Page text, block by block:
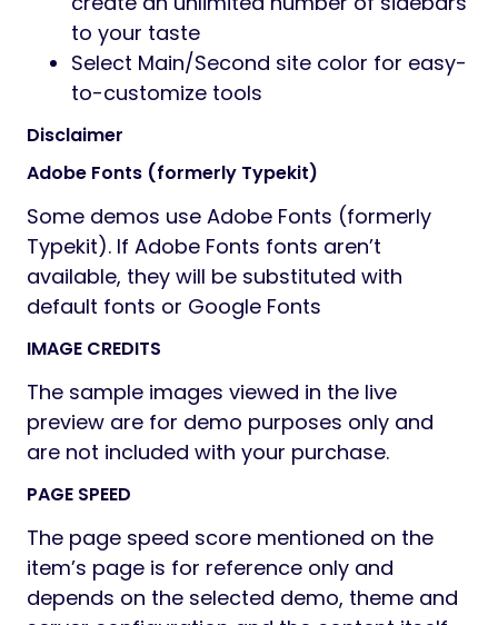
Full control over site width (full-width or
boxed), content area, and sidebars
Revolution slider included with updates
provided
Fast and convenient Elementor Builder
Vector icons for perfect retina design
Numerous background options: add
parallax background images to Rows,
style Menus, add as Header
background, boxed content
background, or Client logos
Top page additional styling possibilities
function
Unlimited button styles: you set the
height and the shape of the button
manually, also additional CSS rules
Touch-friendly interface for your
convenient usage on smartphones and
tablets